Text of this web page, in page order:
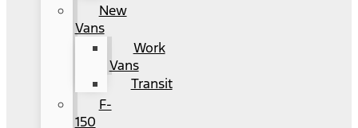
New
Vans
Work
Vans
Transit
F-
150